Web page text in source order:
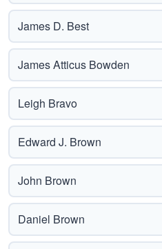
James D. Best
James Atticus Bowden
Leigh Bravo
Edward J. Brown
John Brown
Daniel Brown